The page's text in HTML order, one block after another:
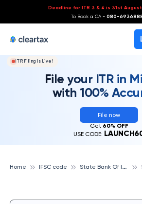
Deadline for ITR 3 & 4 is 31st August
To Book a CA - 080-
ITR Filing Is Live!
File your ITR in
with 100%
File now
Get 60% OFF
USE CODE:
Home IFSC code S
tate Bank Of India